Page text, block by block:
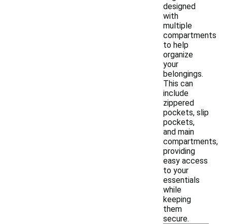
designed
with
multiple
compartments
to help
organize
your
belongings.
This can
include
zippered
pockets, slip
pockets,
and main
compartments,
providing
easy access
to your
essentials
while
keeping
them
secure.